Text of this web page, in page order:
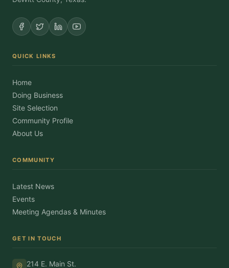
QUICK LINKS
Home
Doing Business
Site Selection
Community Profile
About Us
COMMUNITY
Latest News
Events
Meeting Agendas & Minutes
GET IN TOUCH
214 E. Main St.